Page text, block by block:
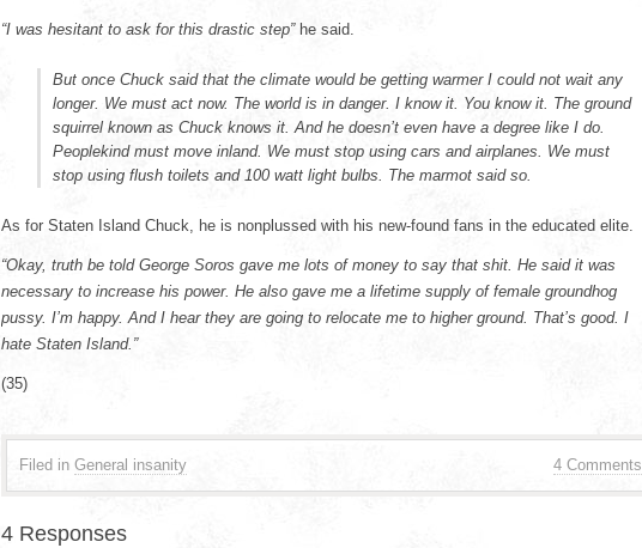
“I was hesitant to ask for this drastic step”he said.
But once Chuck said that the climate would be getting warmer I could not wait any
longer. We must act now. The world is in danger. I know it. You know it. The ground
squirrel known as Chuck knows it. And he doesn’t even have a degree like I do.
Peoplekind must move inland. We must stop using cars and airplanes. We must
stop using flush toilets and 100 watt light bulbs. The marmot said so.
As for Staten Island Chuck, he is nonplussed with his new-found fans in the educated elite.
“Okay, truth be told George Soros gave me lots of money to say that shit. He said it was
necessary to increase his power. He also gave me a lifetime supply of female groundhog
pussy. I’m happy. And I hear they are going to relocate me to higher ground. That’s good. I
hate Staten Island.”
(35)
4 Comments
Filed in General insanity
4 Responses